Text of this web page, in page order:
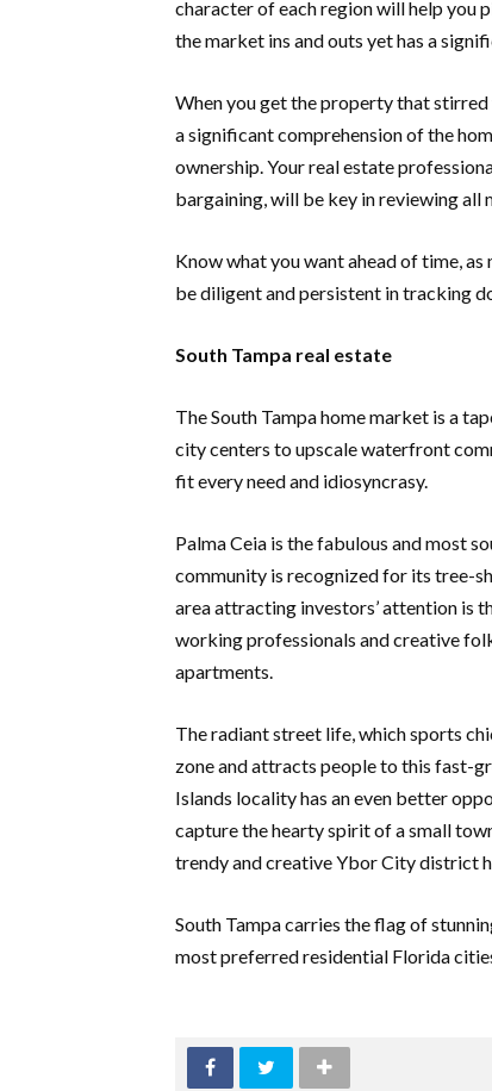
character of each region will help you
the market ins and outs yet has a
When you get the property that stirred
a significant comprehension of the
ownership. Your real estate
bargaining, will be key in reviewing all
Know what you want ahead of time,
be diligent and persistent in tracking
South Tampa real estate
The South Tampa home market is a
city centers to upscale waterfront
fit every need and idiosyncrasy.
Palma Ceia is the fabulous and most
community is recognized for its tree-
area attracting investors’ attention is
working professionals and creative
apartments.
The radiant street life, which sports
zone and attracts people to this fast-
Islands locality has an even better
capture the hearty spirit of a small
trendy and creative Ybor City district
South Tampa carries the flag of
most preferred residential Florida